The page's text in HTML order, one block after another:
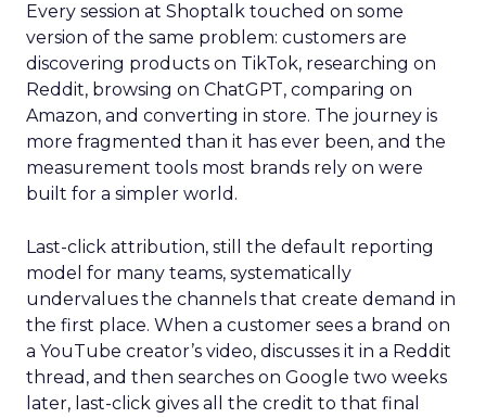
Every session at Shoptalk touched on some
version of the same problem: customers are
discovering products on TikTok, researching on
Reddit, browsing on ChatGPT, comparing on
Amazon, and converting in store. The journey is
more fragmented than it has ever been, and the
measurement tools most brands rely on were
built for a simpler world.
Last-click attribution, still the default reporting
model for many teams, systematically
undervalues the channels that create demand in
the first place. When a customer sees a brand on
a YouTube creator’s video, discusses it in a Reddit
thread, and then searches on Google two weeks
later, last-click gives all the credit to that final